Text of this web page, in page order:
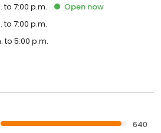
to 7:00 p.m. Open now
to 7:00 p.m.
to 5:00 p.m.
640